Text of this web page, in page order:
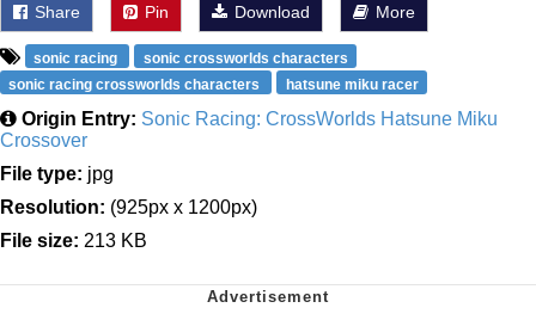
Share Pin Download More
sonic racing
sonic crossworlds characters
sonic racing crossworlds characters
hatsune miku racer
Origin Entry: Sonic Racing: CrossWorlds Hatsune Miku
Crossover
File type: jpg
Resolution: (925px x 1200px)
File size: 213 KB